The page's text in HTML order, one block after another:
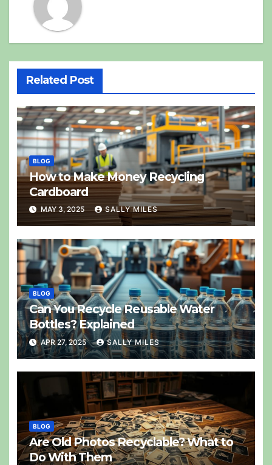
Related Post
BLOG
How to Make Money Recycling
Cardboard
MAY 3, 2025 SALLY MILES
BLOG
Can You Recycle Reusable Water
Bottles? Explained
APR 27, 2025 SALLY MILES
BLOG
Are Old Photos Recyclable? What to
Do With Them